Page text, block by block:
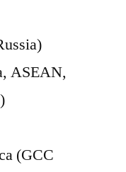
ASEAN,
(GCC